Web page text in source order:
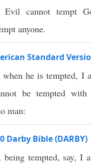
Evil cannot tempt
anyone.
Standard
he is tempted, I
be tempted
man:
Darby Bible (DARBY)
tempted, say, I